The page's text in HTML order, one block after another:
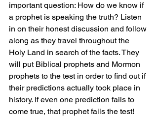
important question: How do we know if
a prophet is speaking the truth? Listen
in on their honest discussion and follow
along as they travel throughout the
Holy Land in search of the facts. They
will put Biblical prophets and Mormon
prophets to the test in order to find out if
their predictions actually took place in
history. If even one prediction fails to
come true, that prophet fails the test!